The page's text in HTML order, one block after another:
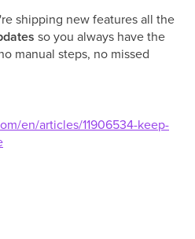
shipping new features all the
so you always have the
manual steps, no missed
en/articles/11906534-keep-